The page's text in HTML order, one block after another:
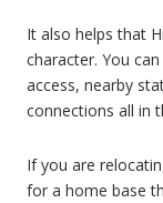
It also helps that
character. You
access, nearby
connections all in
If you are
for a home base